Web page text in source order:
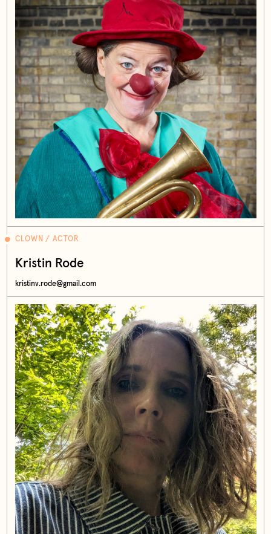
CLOWN / ACTOR
Kristin Rode
kristinv.rode@gmail.com